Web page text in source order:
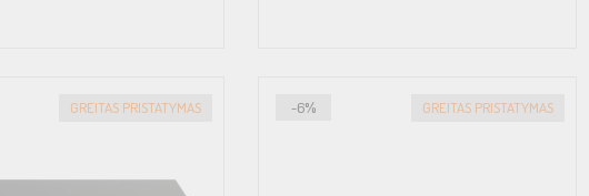
GREITAS PRISTATYMAS -6% GREITAS PRISTATYMAS